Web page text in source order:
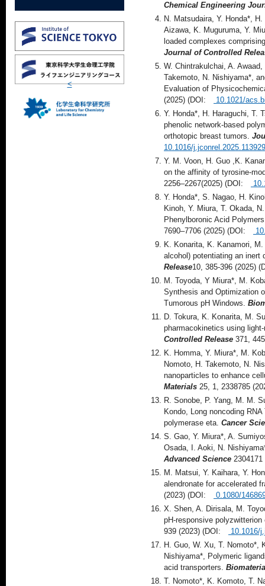
Chemical Engineering
N. Matsudaira, Y. Honda*,
Aizawa, K. Muguruma, Y.
loaded complexes
Journal of Controlled
W. Chintrakulchai, A.
Takemoto, N. Nishiyama*,
Evaluation of
(2025) (DOI:
10.1021/
Y. Honda*, H. Haraguchi, T.
phenolic network-based
orthotopic breast tumors.
10.1016/j.jconrel.2025.113929
Y. M. Voon, H. Guo ,K.
on the affinity of tyrosine-
2256–2267(2025) (DOI:
Y. Honda*, S. Nagao, H.
Kinoh, Y. Miura, T. Okada,
Phenylboronic Acid
7690–7706 (2025) (DOI:
K. Konarita, K. Kanamori,
alcohol) potentiating an inert
Release10, 385-396 (2025)
M. Toyoda, Y Miura*, M.
Synthesis and Optimization
Tumorous pH Windows.
D. Tokura, K. Konarita, M.
pharmacokinetics using
Controlled Release 371,
K. Homma, Y. Miura*, M.
Nomoto, H. Takemoto, N.
nanoparticles to enhance
Materials 25, 1, 2338785
R. Sonobe, P. Yang, M. M.
Kondo, Long noncoding
polymerase eta. Cancer
S. Gao, Y. Miura*, A.
Osada, I. Aoki, N.
Advanced Science
M. Matsui, Y. Kaihara, Y.
alendronate for accelerated
(2023) (DOI:
0.1080/
X. Shen, A. Dirisala, M.
pH-responsive
939 (2023) (DOI:
10.1016/
H. Guo, W. Xu, T. Nomoto*,
Nishiyama*, Polymeric
acid transporters.
T. Nomoto*, K. Komoto, T.
<